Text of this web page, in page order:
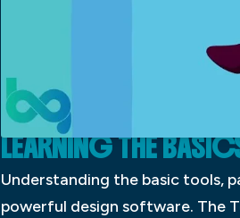
LEARNING THE
Understanding the basic tools,
powerful design software. The